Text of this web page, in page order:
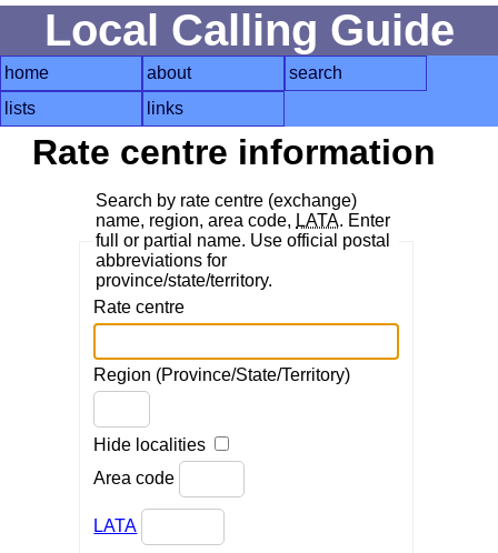
Local Calling Guide
home about
search
lists
links
Rate centre information
Search by rate centre (exchange)
name, region, area code, LATA. Enter
full or partial name. Use official postal
abbreviations for
province/state/territory.
Rate centre
Region (Province/State/Territory)
Hide localities
Area code
LATA